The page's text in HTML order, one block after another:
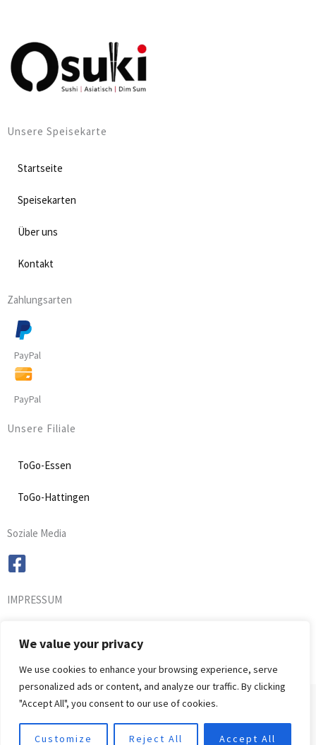
We value your privacy
We use cookies to enhance your browsing experience, serve
personalized ads or content, and analyze our traffic. By clicking
"Accept All", you consent to our use of cookies.
Customize Reject All Accept All
Unsere Speisekarte
Startseite
Speisekarten
Über uns
Kontakt
Zahlungsarten
PayPal
PayPal
Unsere Filiale
ToGo-Essen
ToGo-Hattingen
Soziale Media
IMPRESSUM
Copyright © 2021 Osuki